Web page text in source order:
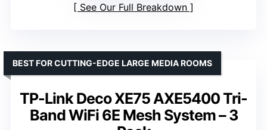
See Our Full Breakdown
TP-Link Deco XE75 AXE5400 Tri-
Band WiFi 6E Mesh System – 3
BEST FOR CUTTING-EDGE LARGE MEDIA ROOMS